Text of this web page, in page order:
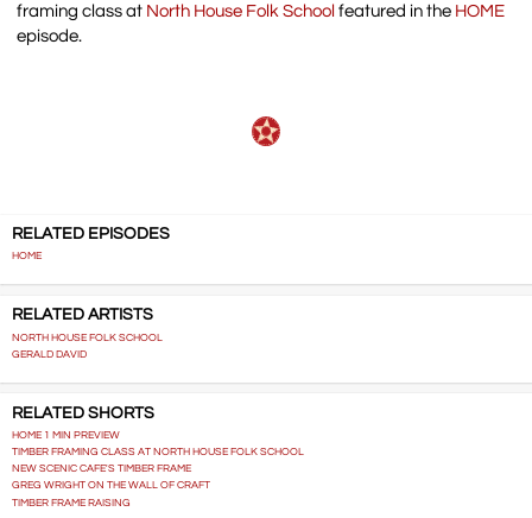
framing class at North House Folk School featured in the HOME
episode.
RELATED EPISODES
HOME
RELATED ARTISTS
NORTH HOUSE FOLK SCHOOL
GERALD DAVID
RELATED SHORTS
HOME 1 MIN PREVIEW
TIMBER FRAMING CLASS AT NORTH HOUSE FOLK SCHOOL
NEW SCENIC CAFE'S TIMBER FRAME
GREG WRIGHT ON THE WALL OF CRAFT
TIMBER FRAME RAISING